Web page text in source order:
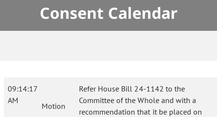
Consent Calendar
09:14:17
AM
Motion
Refer House Bill 24-1142 to the
Committee of the Whole and with a
recommendation that it be placed on